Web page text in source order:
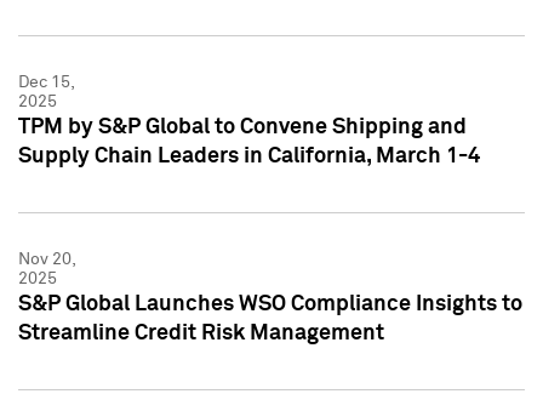
Dec 15,
2025
TPM by S&P Global to Convene Shipping and
Supply Chain Leaders in California, March 1-4
Nov 20,
2025
S&P Global Launches WSO Compliance Insights to
Streamline Credit Risk Management